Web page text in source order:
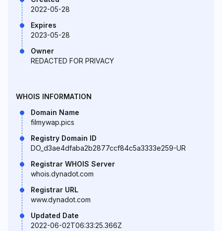
2022-05-28
Expires
2023-05-28
Owner
REDACTED FOR PRIVACY
WHOIS INFORMATION
Domain Name
filmywap.pics
Registry Domain ID
DO_d3ae4dfaba2b2877ccf84c5a3333e259-UR
Registrar WHOIS Server
whois.dynadot.com
Registrar URL
www.dynadot.com
Updated Date
2022-06-02T06:33:25.366Z